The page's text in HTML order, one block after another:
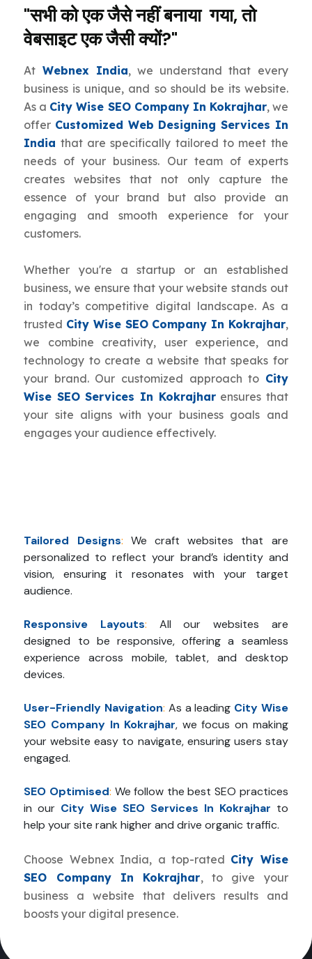
"सभी को एक जैसे नहीं बनाया गया, तो
वेबसाइट एक जैसी क्यों?"
At Webnex India, we understand that every
business is unique, and so should be its website.
As a City Wise SEO Company In Kokrajhar, we
offer Customized Web Designing Services In
India that are specifically tailored to meet the
needs of your business. Our team of experts
creates websites that not only capture the
essence of your brand but also provide an
engaging and smooth experience for your
customers.
Whether you're a startup or an established
business, we ensure that your website stands out
in today’s competitive digital landscape. As a
trusted City Wise SEO Company In Kokrajhar,
we combine creativity, user experience, and
technology to create a website that speaks for
your brand. Our customized approach to City
Wise SEO Services In Kokrajharensures that
your site aligns with your business goals and
engages your audience effectively.
Tailored Designs: We craft websites that are
personalized to reflect your brand’s identity and
vision, ensuring it resonates with your target
audience.
Responsive Layouts:
All our websites are
designed to be responsive, offering a seamless
experience across mobile, tablet, and desktop
devices.
User-Friendly Navigation: As a leading City Wise
SEO Company In Kokrajhar, we focus on making
your website easy to navigate, ensuring users stay
engaged.
SEO Optimised: We follow the best SEO practices
in our City Wise SEO Services In Kokrajhar to
help your site rank higher and drive organic traffic.
Choose Webnex India, a top-rated City Wise
SEO Company In Kokrajhar, to give your
business a website that delivers results and
boosts your digital presence.